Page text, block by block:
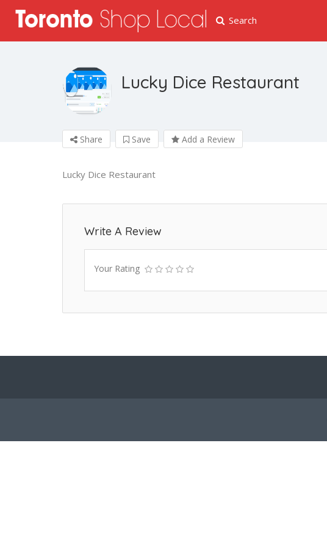
Search
Lucky Dice Restaurant
Share Save Add a Review
Lucky Dice Restaurant
Write A Review
Your Rating